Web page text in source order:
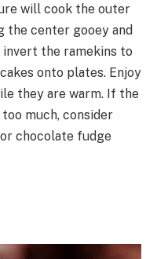
will cook the outer
the center gooey and
the ramekins to
onto plates. Enjoy
they are warm. If the
much, consider
chocolate fudge